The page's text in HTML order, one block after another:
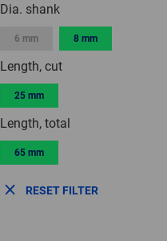
Dia. shank
6 mm 8 mm
Length, cut
25 mm
Length, total
65 mm
RESET FILTER